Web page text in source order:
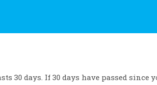
30 days. If 30 days have passed since